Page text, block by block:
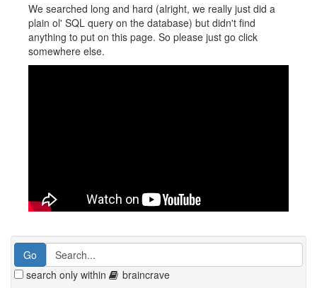
We searched long and hard (alright, we really just did a
plain ol' SQL query on the database) but didn't find
anything to put on this page. So please just go click
somewhere else.
search only within braincrave